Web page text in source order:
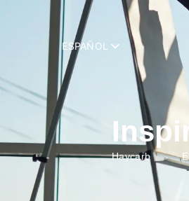
add_filter( 'trp_register_string',
ESPAÑOL
Haycarb